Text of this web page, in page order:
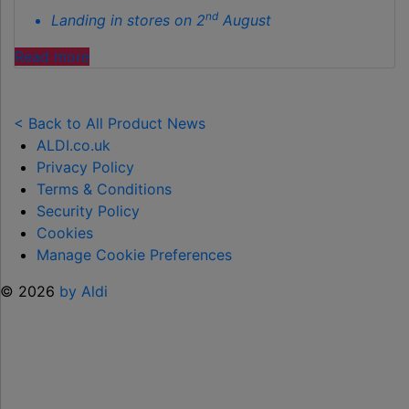
Landing in stores on 2nd August
Read more"ALDI
TOY
RANGE
TO
HELP KEEP KIDS ENTERTAINED THIS
SUMMER "
< Back to All Product News
ALDI.co.uk
Privacy Policy
Terms & Conditions
Security Policy
Cookies
Manage Cookie Preferences
© 2026 by Aldi